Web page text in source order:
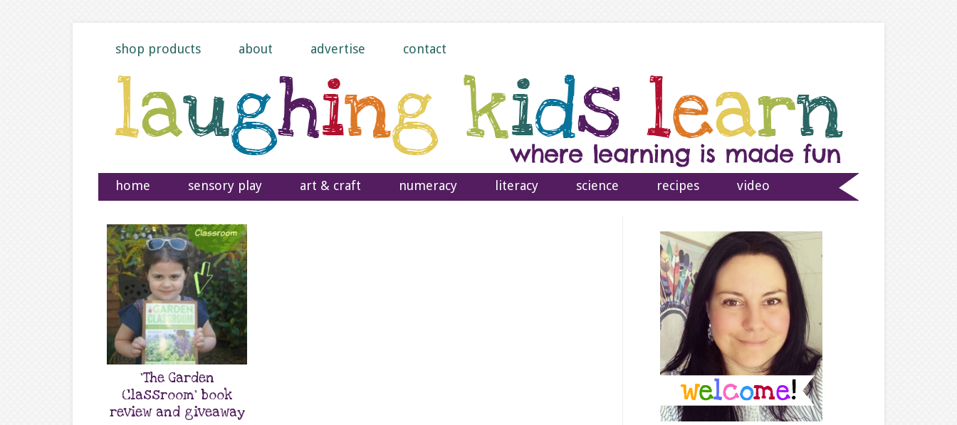
shop products about advertise contact
home sensory play art & craft numeracy literacy science recipes video
‘The Garden
Classroom’ book
review and giveaway